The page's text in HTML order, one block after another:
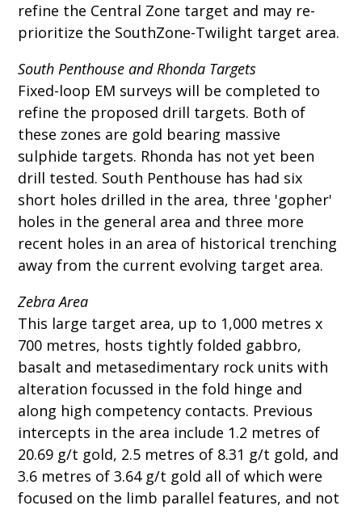
refine the Central Zone target and may re-
prioritize the SouthZone-Twilight target area.
South Penthouse and Rhonda Targets
Fixed-loop EM surveys will be completed to
refine the proposed drill targets. Both of
these zones are gold bearing massive
sulphide targets. Rhonda has not yet been
drill tested. South Penthouse has had six
short holes drilled in the area, three 'gopher'
holes in the general area and three more
recent holes in an area of historical trenching
away from the current evolving target area.
Zebra Area
This large target area, up to 1,000 metres x
700 metres, hosts tightly folded gabbro,
basalt and metasedimentary rock units with
alteration focussed in the fold hinge and
along high competency contacts. Previous
intercepts in the area include 1.2 metres of
20.69 g/t gold, 2.5 metres of 8.31 g/t gold, and
3.6 metres of 3.64 g/t gold all of which were
focused on the limb parallel features, and not